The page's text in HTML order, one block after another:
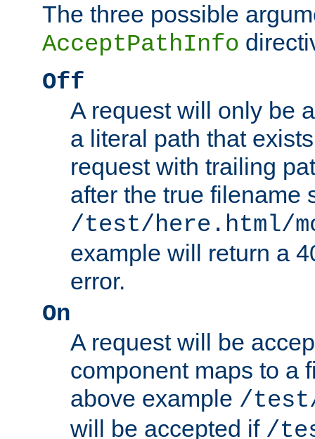
The three possible
AcceptPathInfo
Off
A request will only be
a literal path that
request with trailing
after the true filename
/test/here.html/
example will return a
error.
On
A request will be
component maps to a
above example /
will be accepted if /